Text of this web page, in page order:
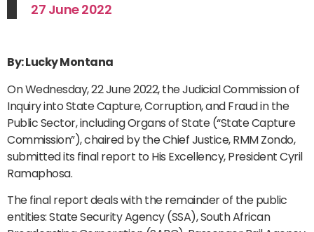
27 June 2022
By: Lucky Montana
On Wednesday, 22 June 2022, the Judicial Commission of
Inquiry into State Capture, Corruption, and Fraud in the
Public Sector, including Organs of State (“State Capture
Commission”), chaired by the Chief Justice, RMM Zondo,
submitted its final report to His Excellency, President Cyril
Ramaphosa.
The final report deals with the remainder of the public
entities: State Security Agency (SSA), South African